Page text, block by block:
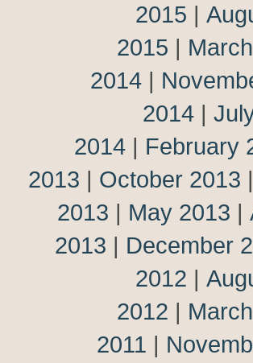
2015 |
2015 |
2014 |
2014 |
2014 | February
2013 | October 2013 |
2013 | May 2013 |
2013 | December
2012 |
2012 |
2011 |